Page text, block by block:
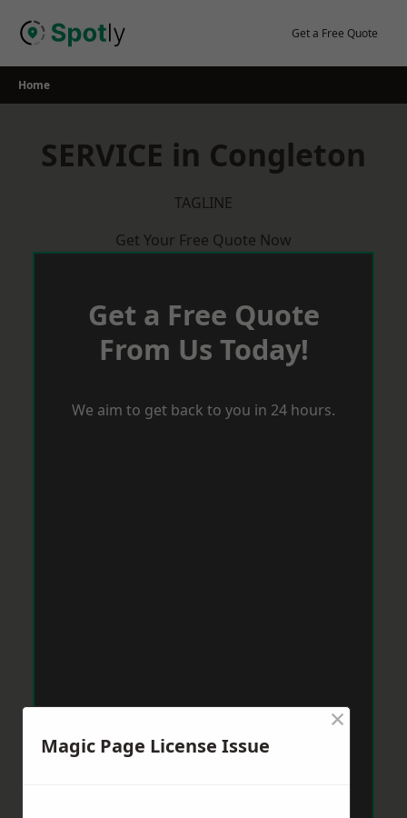
Get a Free Quote
Home
SERVICE in Congleton
TAGLINE
Get Your Free Quote Now
Get a Free Quote
From Us Today!
We aim to get back to you in 24 hours.
Magic Page License Issue
×